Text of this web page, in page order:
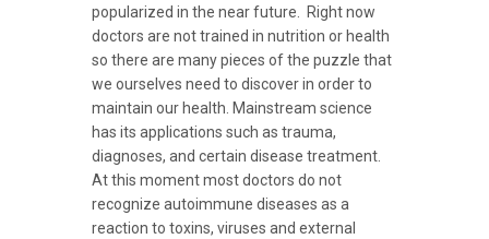
popularized in the near future. Right now
doctors are not trained in nutrition or health
so there are many pieces of the puzzle that
we ourselves need to discover in order to
maintain our health. Mainstream science
has its applications such as trauma,
diagnoses, and certain disease treatment.
At this moment most doctors do not
recognize autoimmune diseases as a
reaction to toxins, viruses and external